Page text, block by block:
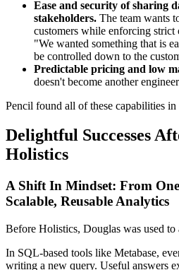
Ease and security of sharing
stakeholders. The team wants
customers while enforcing strict
"We wanted something that is
be controlled down to the
Predictable pricing and low
doesn't become another
Pencil found all of these capabilities
Delightful Successes
Holistics
A Shift In Mindset: From
Scalable, Reusable Analytics
Before Holistics, Douglas was used
In SQL-based tools like Metabase,
writing a new query. Useful answers